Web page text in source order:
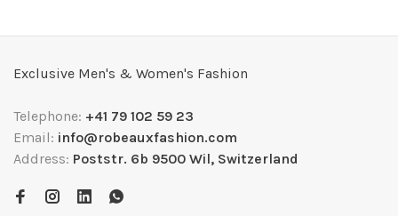
Exclusive Men's & Women's Fashion
Telephone: +41 79 102 59 23
Email: info@robeauxfashion.com
Address: Poststr. 6b 9500 Wil, Switzerland